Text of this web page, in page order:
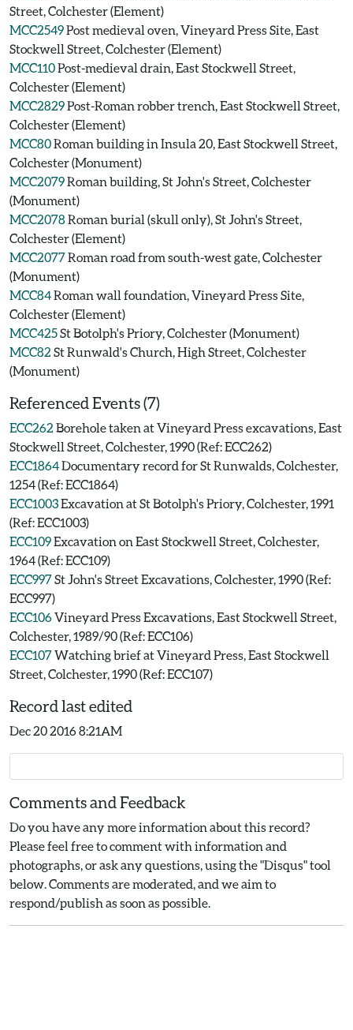
Street, Colchester (Element)
MCC2549Post medieval oven, Vineyard Press Site, East
Stockwell Street, Colchester (Element)
MCC110Post-medieval drain, East Stockwell Street,
Colchester (Element)
MCC2829Post-Roman robber trench, East Stockwell Street,
Colchester (Element)
MCC80Roman building in Insula 20, East Stockwell Street,
Colchester (Monument)
MCC2079Roman building, St John's Street, Colchester
(Monument)
MCC2078Roman burial (skull only), St John's Street,
Colchester (Element)
MCC2077Roman road from south-west gate, Colchester
(Monument)
MCC84Roman wall foundation, Vineyard Press Site,
Colchester (Element)
MCC425St Botolph's Priory, Colchester (Monument)
MCC82 St Runwald's Church, High Street, Colchester
(Monument)
Referenced Events (7)
ECC262 Borehole taken at Vineyard Press excavations, East
Stockwell Street, Colchester, 1990 (Ref: ECC262)
ECC1864Documentary record for St Runwalds, Colchester,
1254 (Ref: ECC1864)
ECC1003Excavation at St Botolph's Priory, Colchester, 1991
(Ref: ECC1003)
ECC109Excavation on East Stockwell Street, Colchester,
1964 (Ref: ECC109)
ECC997St John's Street Excavations, Colchester, 1990 (Ref:
ECC997)
ECC106Vineyard Press Excavations, East Stockwell Street,
Colchester, 1989/90 (Ref: ECC106)
ECC107Watching brief at Vineyard Press, East Stockwell
Street, Colchester, 1990 (Ref: ECC107)
Record last edited
Dec 20 2016 8:21AM
Comments and Feedback
Do you have any more information about this record?
Please feel free to comment with information and
photographs, or ask any questions, using the "Disqus" tool
below. Comments are moderated, and we aim to
respond/publish as soon as possible.